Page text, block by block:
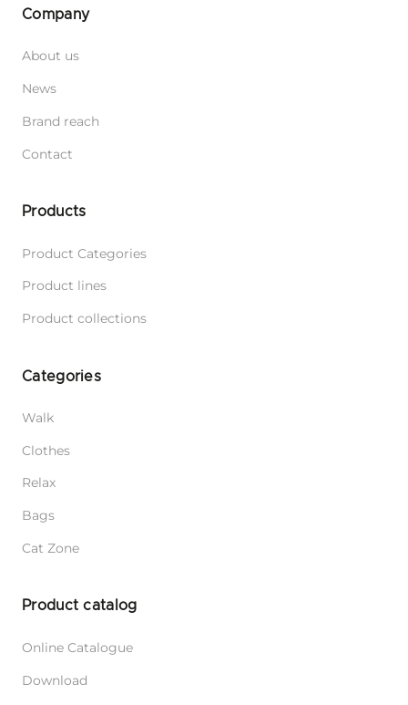
Company
About us
News
Brand reach
Contact
Products
Product Categories
Product lines
Product collections
Categories
Walk
Clothes
Relax
Bags
Cat Zone
Product catalog
Online Catalogue
Download